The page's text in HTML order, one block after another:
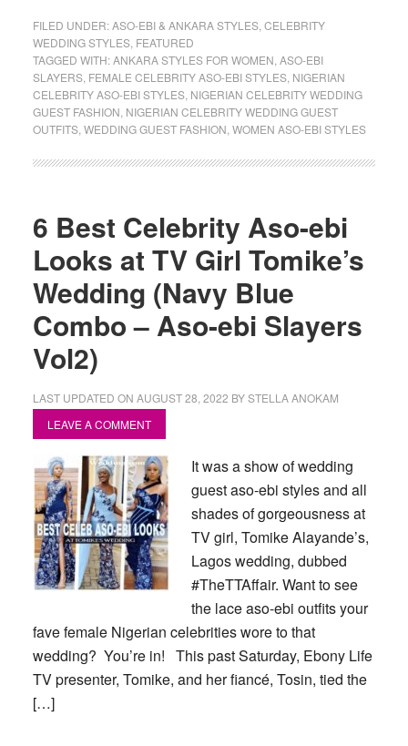
FILED UNDER:ASO-EBI & ANKARA STYLES, CELEBRITY
WEDDING STYLES, FEATURED
TAGGED WITH:ANKARA STYLES FOR WOMEN ASO-EBI
SLAYERS, FEMALE CELEBRITY ASO-EBI STYLES, NIGERIAN
CELEBRITY ASO-EBI STYLES, NIGERIAN CELEBRITY WEDDING
GUEST FASHION NIGERIAN CELEBRITY WEDDING GUEST
OUTFITS, WEDDING GUEST FASHION WOMEN ASO-EBI STYLES
6 Best Celebrity Aso-ebi
Looks at TV Girl Tomike’s
Wedding (Navy Blue
Combo – Aso-ebi Slayers
Vol2)
LAST UPDATED ON AUGUST 28, 2022 BYSTELLA ANOKAM
LEAVE A COMMENT
It was a show of wedding
guest aso-ebi styles and all
shades of gorgeousness at
TV girl, Tomike Alayande’s,
Lagos wedding, dubbed
#TheTTAffair. Want to see
the lace aso-ebi outfits your
fave female Nigerian celebrities wore to that
wedding? You’re in! This past Saturday, Ebony Life
TV presenter, Tomike, and her fiancé, Tosin, tied the
[…]